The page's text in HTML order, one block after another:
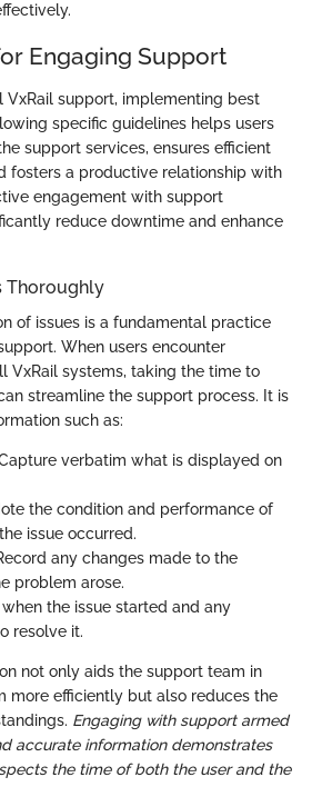
Engaging Support
support, implementing best
specific guidelines helps users
support services, ensures efficient
fosters a productive relationship with
engagement with support
reduce downtime and enhance
Thoroughly
of issues is a fundamental practice
When users encounter
VxRail systems, taking the time to
streamline the support process. It is
such as:
verbatim what is displayed on
the condition and performance of
issue occurred.
any changes made to the
problem arose.
when the issue started and any
resolve it.
not only aids the support team in
more efficiently but also reduces the
Engaging with support armed
accurate information demonstrates
the time of both the user and the